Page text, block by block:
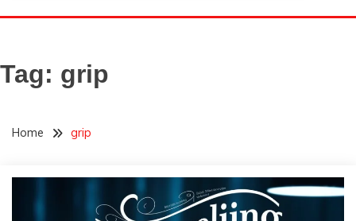
THOM BYXBE'S
RESEARCH DESK
Forecasting The Future
Tag: grip
Home grip